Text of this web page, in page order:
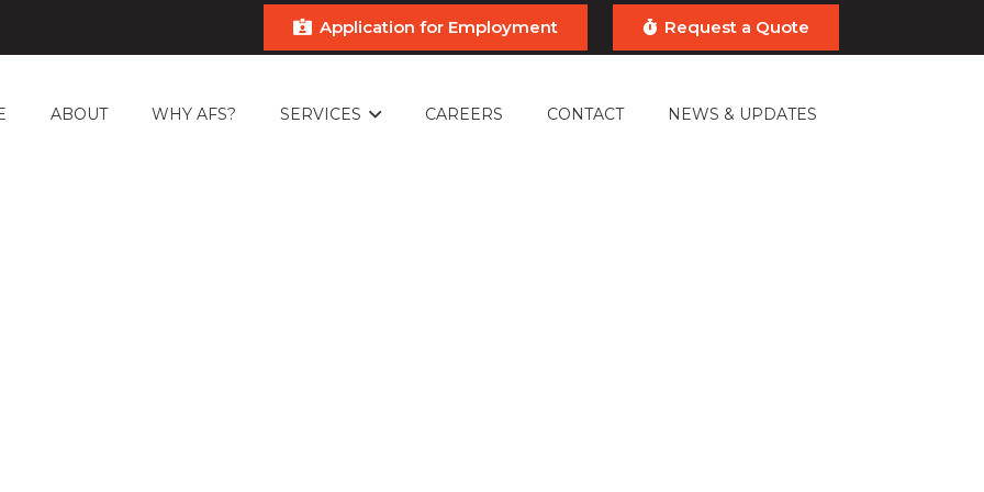
Application for Employment Request a Quote
ABOUT WHY AFS? SERVICES CAREERS CONTACT NEWS & UPDATES